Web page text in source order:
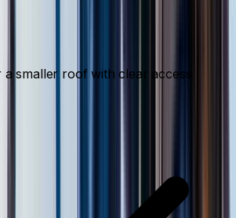
a smaller roof with clear access